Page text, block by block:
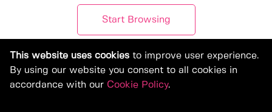
Start Browsing
This website uses cookies to improve user experience.
By using our website you consent to all cookies in
accordance with our Cookie Policy.